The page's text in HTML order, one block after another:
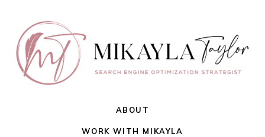
ABOUT
WORK WITH MIKAYLA